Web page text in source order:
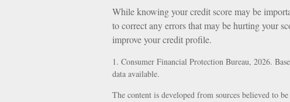
While knowing your credit score may be
to correct any errors that may be hurting your
improve your credit profile.
1. Consumer Financial Protection Bureau, 2026.
data available.
The content is developed from sources believed to